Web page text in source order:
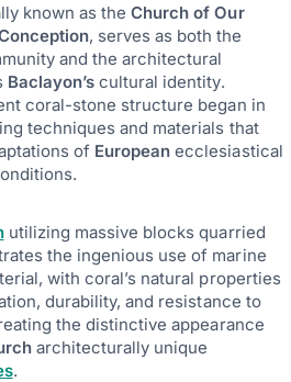
known as theChurch of Our
, serves as both the
and the architectural
Baclayon’scultural identity.
coral-stone structure began in
techniques and materials that
of European ecclesiastical
utilizing massive blocks quarried
the ingenious use of marine
with coral’s natural properties
durability, and resistance to
the distinctive appearance
architecturally unique
.